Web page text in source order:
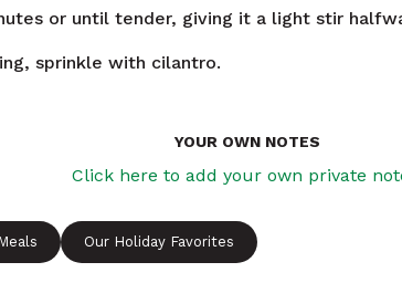
or until tender, giving it a light stir
sprinkle with cilantro.
YOUR OWN NOTES
Click here to add your own private
Our Holiday Favorites